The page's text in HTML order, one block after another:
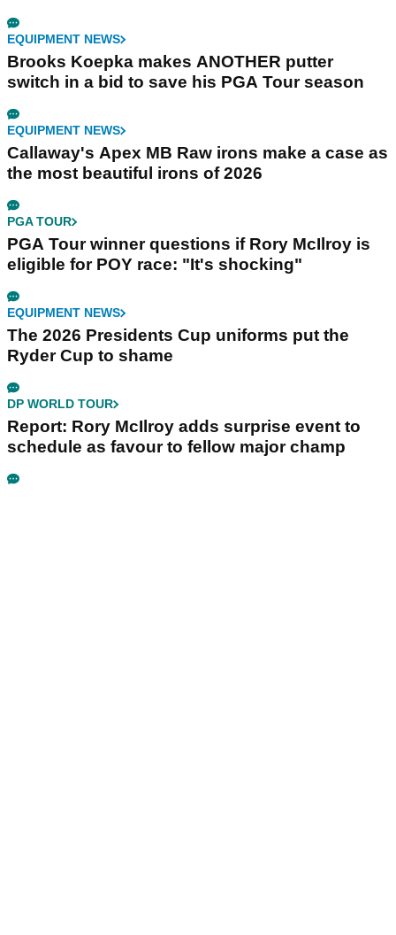
EQUIPMENT NEWS
Brooks Koepka makes ANOTHER putter
switch in a bid to save his PGA Tour season
EQUIPMENT NEWS
Callaway's Apex MB Raw irons make a case as
the most beautiful irons of 2026
PGA TOUR
PGA Tour winner questions if Rory McIlroy is
eligible for POY race: "It's shocking"
EQUIPMENT NEWS
The 2026 Presidents Cup uniforms put the
Ryder Cup to shame
DP WORLD TOUR
Report: Rory McIlroy adds surprise event to
schedule as favour to fellow major champ